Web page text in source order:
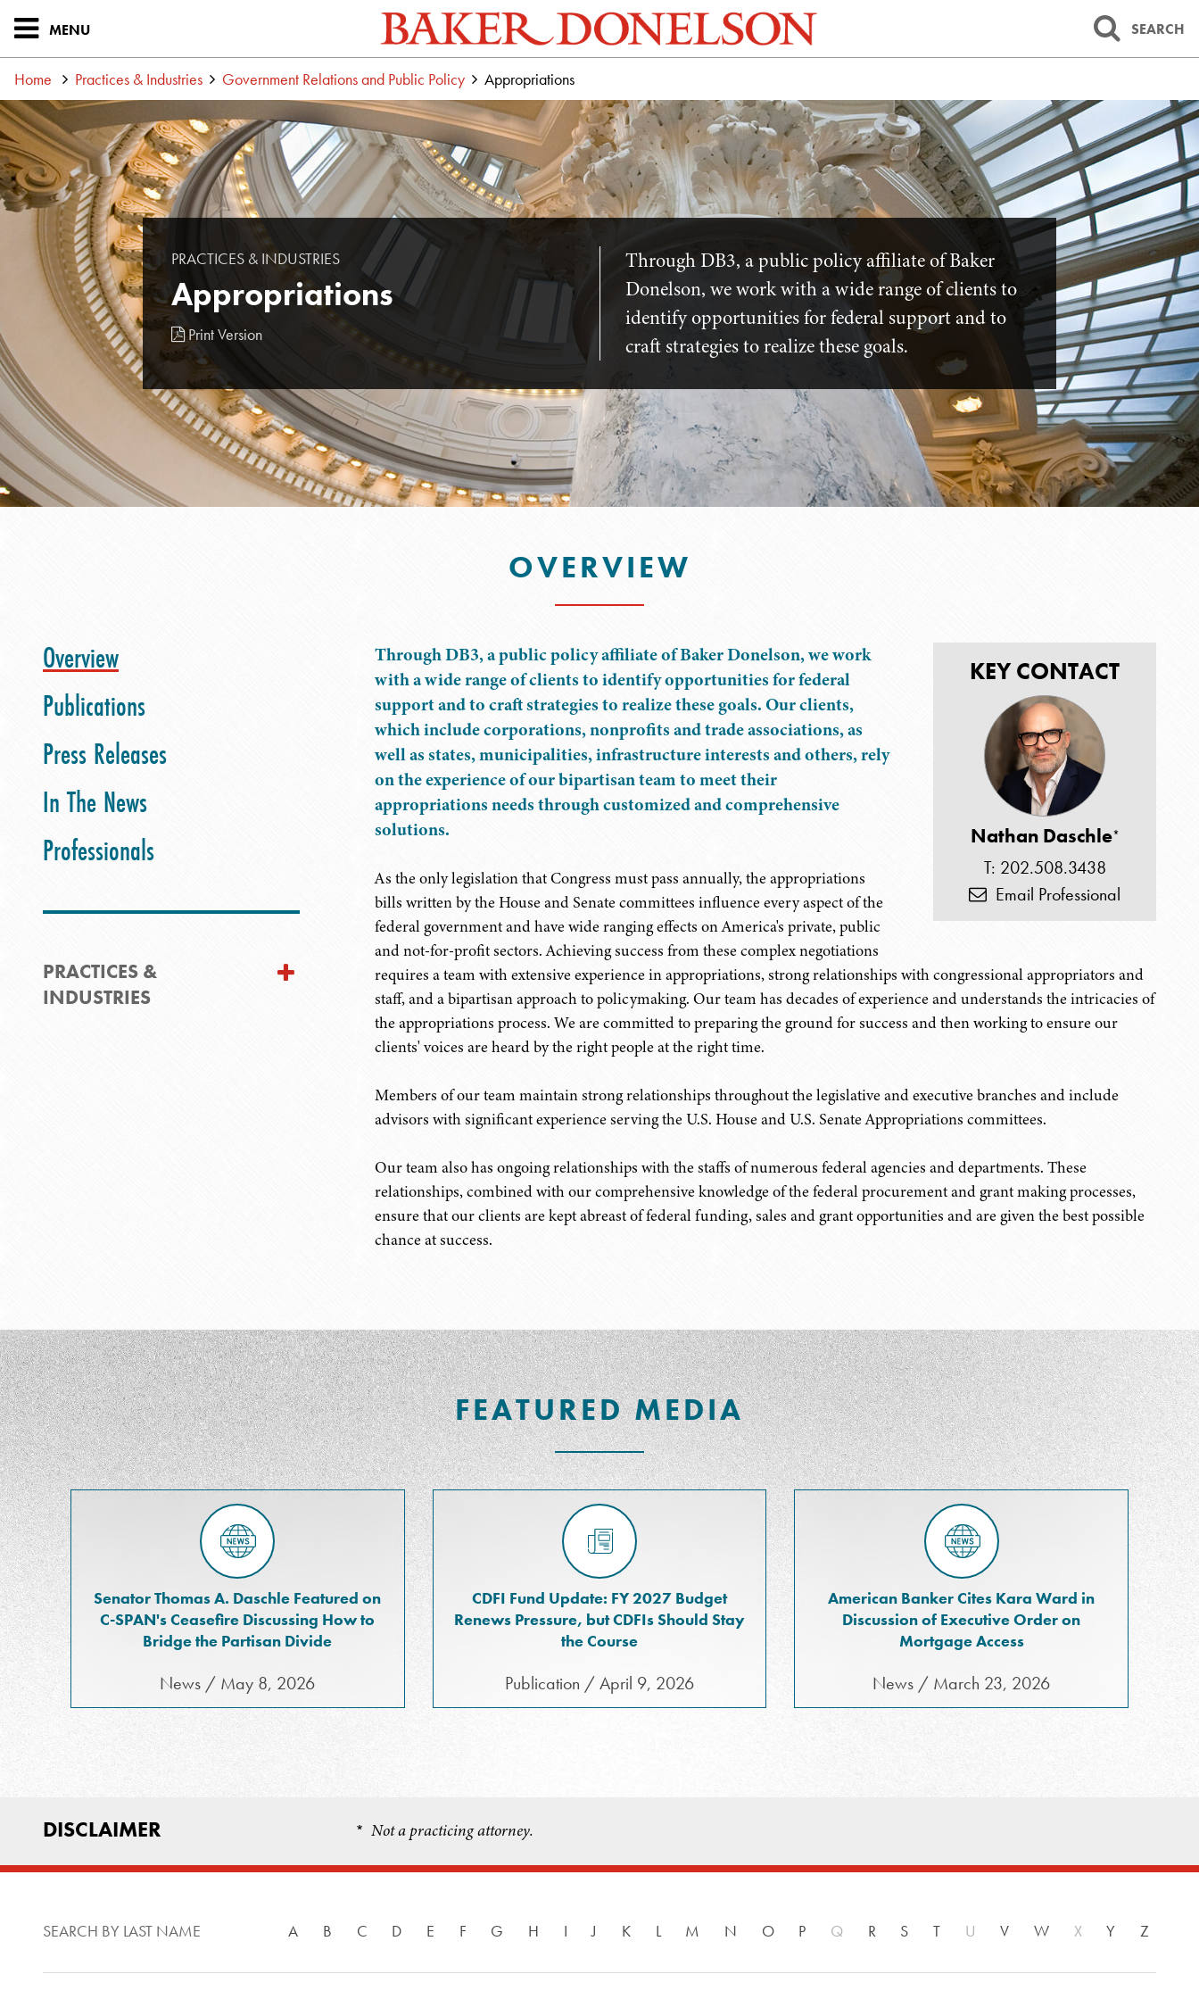
MENU SEARCH
Home Practices & Industries Government Relations and Public Policy Appropriations
PRACTICES & INDUSTRIES
Appropriations
Print Version
Through DB3, a public policy affiliate of Baker
Donelson, we work with a wide range of clients to
identify opportunities for federal support and to
craft strategies to realize these goals.
OVERVIEW
Overview
Publications
Press Releases
In The News
Professionals
PRACTICES &
INDUSTRIES
KEY CONTACT
Nathan Daschle*
T: 202.508.3438
Email Professional
Through DB3, a public policy affiliate of Baker Donelson, we work
with a wide range of clients to identify opportunities for federal
support and to craft strategies to realize these goals. Our clients,
which include corporations, nonprofits and trade associations, as
well as states, municipalities, infrastructure interests and others, rely
on the experience of our bipartisan team to meet their
appropriations needs through customized and comprehensive
solutions.
As the only legislation that Congress must pass annually, the appropriations
bills written by the House and Senate committees influence every aspect of the
federal government and have wide ranging effects on America's private, public
and not-for-profit sectors. Achieving success from these complex negotiations
requires a team with extensive experience in appropriations, strong relationships with congressional appropriators and
staff, and a bipartisan approach to policymaking. Our team has decades of experience and understands the intricacies of
the appropriations process. We are committed to preparing the ground for success and then working to ensure our
clients' voices are heard by the right people at the right time.
Members of our team maintain strong relationships throughout the legislative and executive branches and include
advisors with significant experience serving the U.S. House and U.S. Senate Appropriations committees.
Our team also has ongoing relationships with the staffs of numerous federal agencies and departments. These
relationships, combined with our comprehensive knowledge of the federal procurement and grant making processes,
ensure that our clients are kept abreast of federal funding, sales and grant opportunities and are given the best possible
chance at success.
FEATURED MEDIA
Senator Thomas A. Daschle Featured on
C-SPAN's Ceasefire Discussing How to
Bridge the Partisan Divide
News / May 8, 2026
CDFI Fund Update: FY 2027 Budget
Renews Pressure, but CDFIs Should Stay
the Course
Publication / April 9, 2026
American Banker Cites Kara Ward in
Discussion of Executive Order on
Mortgage Access
News / March 23, 2026
DISCLAIMER * Not a practicing attorney.
SEARCH BY LAST NAME A B C D E F G H I J K L M N O P Q R S T U V W X Y Z